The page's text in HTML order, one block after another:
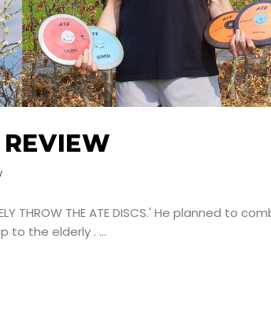
THROW THE ATE DISCS.' He planned to
to the elderly .